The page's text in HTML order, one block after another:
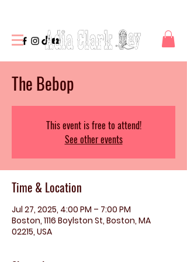
The Bebop
This event is free to attend!
See other events
Time & Location
Jul 27, 2025, 4:00 PM – 7:00 PM
Boston, 1116 Boylston St, Boston, MA
02215, USA